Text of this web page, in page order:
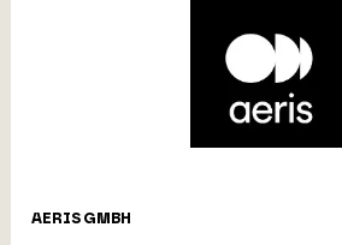
AERIS GMBH